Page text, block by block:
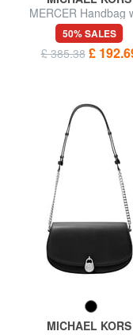
MERCER Handbag
shoulder strap, in
50% SALES
£ 385.38 £
MICHAEL KORS